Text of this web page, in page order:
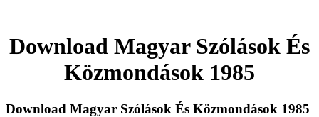
Download Magyar Szólások És
Közmondások 1985
Download Magyar Szólások És Közmondások 1985